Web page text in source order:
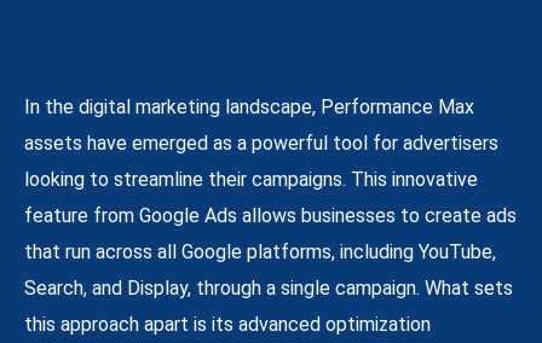
In the digital marketing landscape, Performance Max
assets have emerged as a powerful tool for advertisers
looking to streamline their campaigns. This innovative
feature from Google Ads allows businesses to create ads
that run across all Google platforms, including YouTube,
Search, and Display, through a single campaign. What sets
this approach apart is its advanced optimization